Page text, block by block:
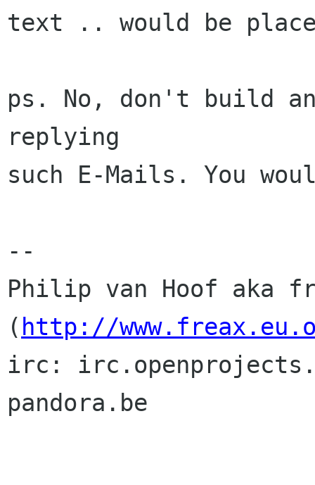
text .. would be
ps. No, don't build
replying
such E-Mails. You
--
Philip van Hoof aka
( http://
irc:
pandora.be